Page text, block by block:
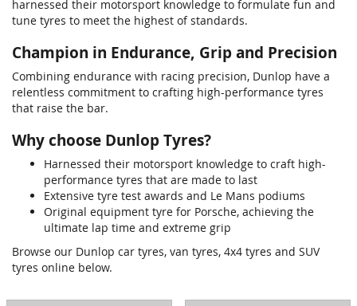
harnessed their motorsport knowledge to formulate fun and
tune tyres to meet the highest of standards.
Champion in Endurance, Grip and Precision
Combining endurance with racing precision, Dunlop have a
relentless commitment to crafting high-performance tyres
that raise the bar.
Why choose Dunlop Tyres?
Harnessed their motorsport knowledge to craft high-
performance tyres that are made to last
Extensive tyre test awards and Le Mans podiums
Original equipment tyre for Porsche, achieving the
ultimate lap time and extreme grip
Browse our Dunlop car tyres, van tyres, 4x4 tyres and SUV
tyres online below.